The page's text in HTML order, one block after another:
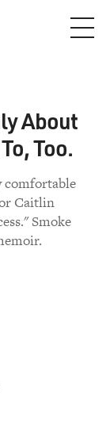
About
Too.
comfortable
Caitlin
Smoke